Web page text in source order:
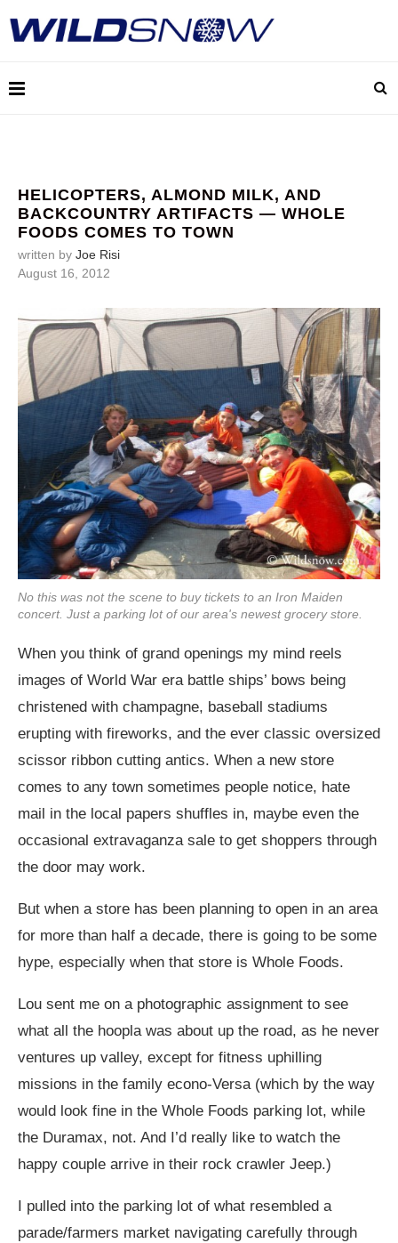
HELICOPTERS, ALMOND MILK, AND
BACKCOUNTRY ARTIFACTS — WHOLE
FOODS COMES TO TOWN
written by Joe Risi
August 16, 2012
No this was not the scene to buy tickets to an Iron Maiden
concert. Just a parking lot of our area's newest grocery store.
When you think of grand openings my mind reels
images of World War era battle ships’ bows being
christened with champagne, baseball stadiums
erupting with fireworks, and the ever classic oversized
scissor ribbon cutting antics. When a new store
comes to any town sometimes people notice, hate
mail in the local papers shuffles in, maybe even the
occasional extravaganza sale to get shoppers through
the door may work.
But when a store has been planning to open in an area
for more than half a decade, there is going to be some
hype, especially when that store is Whole Foods.
Lou sent me on a photographic assignment to see
what all the hoopla was about up the road, as he never
ventures up valley, except for fitness uphilling
missions in the family econo-Versa (which by the way
would look fine in the Whole Foods parking lot, while
the Duramax, not. And I’d really like to watch the
happy couple arrive in their rock crawler Jeep.)
I pulled into the parking lot of what resembled a
parade/farmers market navigating carefully through